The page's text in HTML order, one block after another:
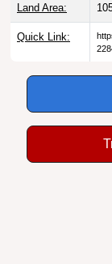
Land Area:
Quick Link: